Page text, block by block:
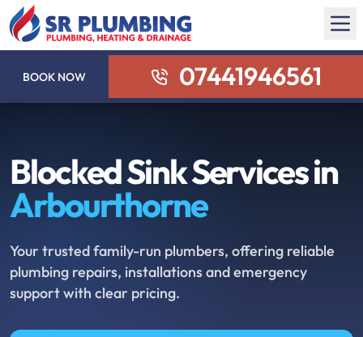
BOOK NOW 07441946561
Blocked Sink Services in
Arbourthorne
Your trusted family-run plumbers, offering reliable
plumbing repairs, installations and emergency
support with clear pricing.